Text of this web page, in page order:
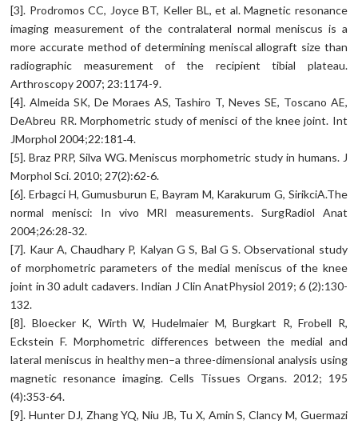
[3]. Prodromos CC, Joyce BT, Keller BL, et al. Magnetic resonance
imaging measurement of the contralateral normal meniscus is a
more accurate method of determining meniscal allograft size than
radiographic measurement of the recipient tibial plateau.
Arthroscopy 2007; 23:1174-9.
[4]. Almeida SK, De Moraes AS, Tashiro T, Neves SE, Toscano AE,
DeAbreu RR. Morphometric study of menisci of the knee joint. Int
JMorphol 2004;22:181‑4.
[5]. Braz PRP, Silva WG. Meniscus morphometric study in humans. J
Morphol Sci. 2010; 27(2):62-6.
[6]. Erbagci H, Gumusburun E, Bayram M, Karakurum G, SirikciA.The
normal menisci: In vivo MRI measurements. SurgRadiol Anat
2004;26:28‑32.
[7]. Kaur A, Chaudhary P, Kalyan G S, Bal G S. Observational study
of morphometric parameters of the medial meniscus of the knee
joint in 30 adult cadavers. Indian J Clin AnatPhysiol 2019; 6 (2):130-
132.
[8]. Bloecker K, Wirth W, Hudelmaier M, Burgkart R, Frobell R,
Eckstein F. Morphometric differences between the medial and
lateral meniscus in healthy men–a three-dimensional analysis using
magnetic resonance imaging. Cells Tissues Organs. 2012; 195
(4):353-64.
[9]. Hunter DJ, Zhang YQ, Niu JB, Tu X, Amin S, Clancy M, Guermazi